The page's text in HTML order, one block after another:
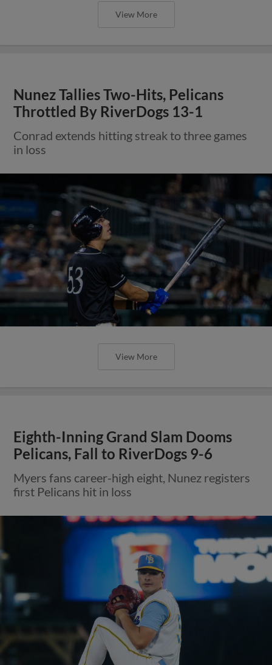
View More
Nunez Tallies Two-Hits, Pelicans
Throttled By RiverDogs 13-1
Conrad extends hitting streak to three games
in loss
View More
Eighth-Inning Grand Slam Dooms
Pelicans, Fall to RiverDogs 9-6
Myers fans career-high eight, Nunez registers
first Pelicans hit in loss